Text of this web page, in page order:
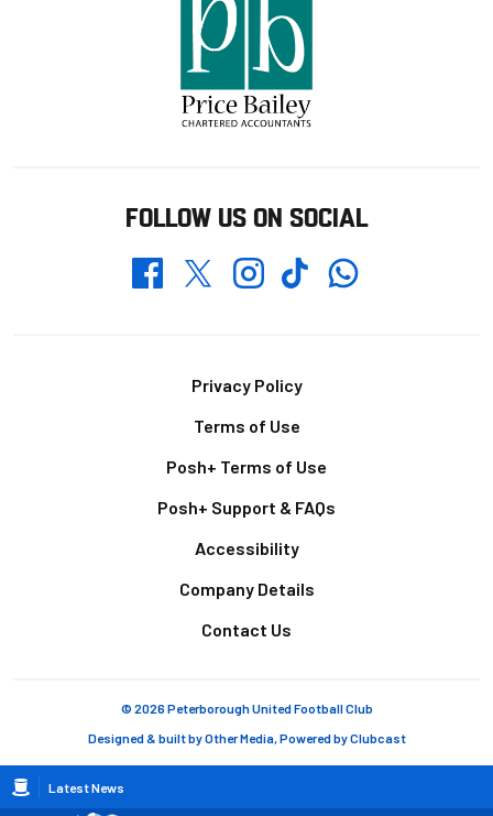
Breadcrumb
Latest News
FOLLOW US ON SOCIAL
FacebookTwitterInstagramTikTokWhatsapp
Privacy Policy
Terms of Use
Posh+ Terms of Use
Posh+ Support & FAQs
Accessibility
Company Details
Contact Us
© 2026 Peterborough United Football Club
Designed & built byOther Media, Powered byClubcast